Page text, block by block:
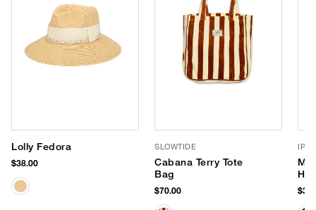
Lolly Fedora
$38.00
SLOWTIDE
Cabana Terry Tote
Bag
$70.00